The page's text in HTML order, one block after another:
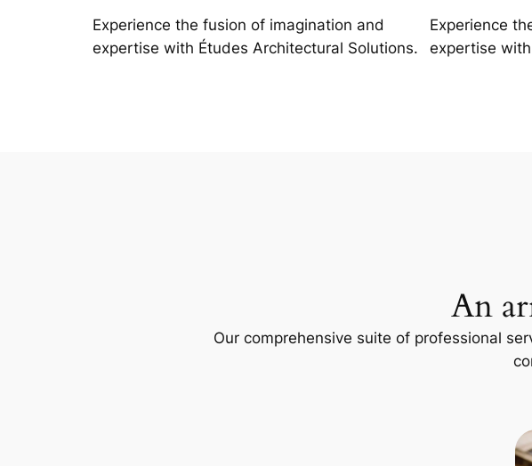
Experience the fusion of imagination and
expertise with Études Architectural Solutions.
Experience
expertise
An
Our comprehensive suite of professional